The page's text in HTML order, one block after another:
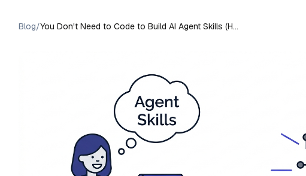
Blog/You Don't Need to Code to Build AI Agent Skills (H…